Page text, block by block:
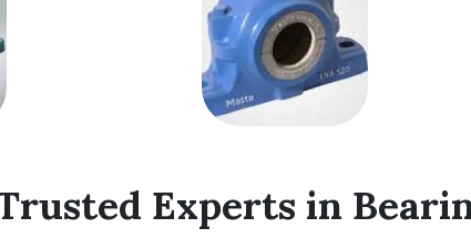
Experts in